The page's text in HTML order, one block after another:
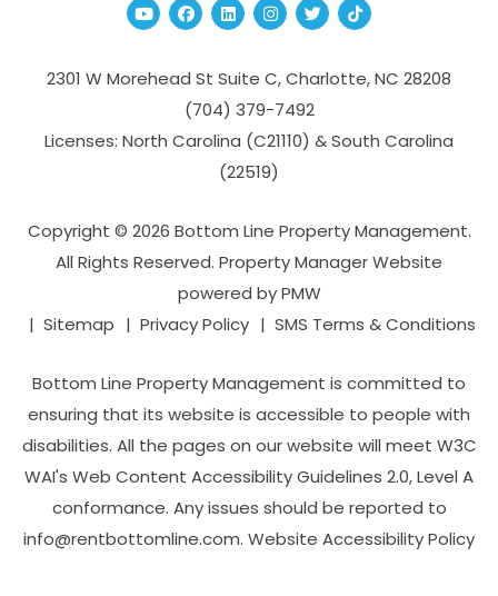
YoutubeFacebook
Linked InInstagram
TwitterTikTok
2301 W Morehead St Suite C,Charlotte,NC 28208
(704­) 379-­7492
Licenses: North Carolina (C21110) & South Carolina
(22519)
Copyright © 2026 Bottom Line Property Management.
All Rights Reserved. Property Manager Website
powered byPMW
Sitemap
Privacy Policy SMS Terms & Conditions
Bottom Line Property Management is committed to
ensuring that its website is accessible to people with
disabilities. All the pages on our website will meet W3C
WAI's Web Content Accessibility Guidelines 2.0, Level A
conformance. Any issues should be reported to
info@rentbottomline.com. Website Accessibility Policy